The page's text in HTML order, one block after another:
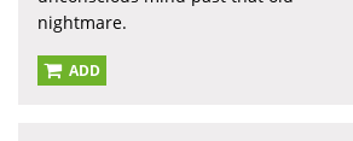
nightmare.
ADD